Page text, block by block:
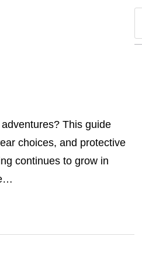
This guide
choices, and protective
continues to grow in